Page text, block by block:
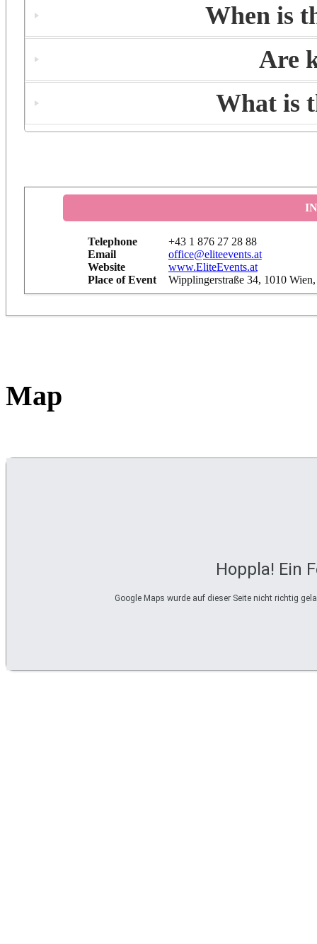
When is
Are
What is
Telephone
+43 1 876 27 28 88
Email
office@eliteevents.at
Website
www.EliteEvents.at
Place of Event
Wipplingerstraße 34, 1010
Map
Hoppla! Ein
Google Maps wurde auf dieser Seite nicht richtig